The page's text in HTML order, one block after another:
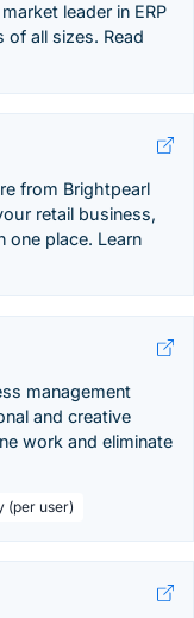
leader in ERP
all sizes. Read
from Brightpearl
retail business,
one place. Learn
management
and creative
work and eliminate
(per user)